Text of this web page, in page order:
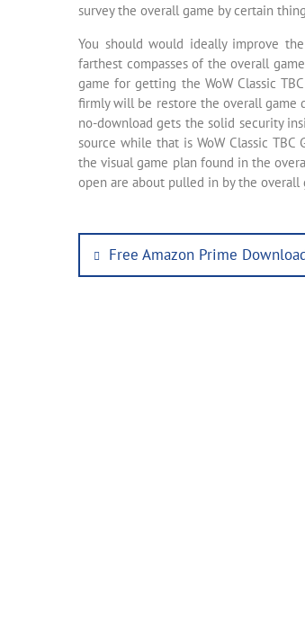
survey the overall game by certain
You should would ideally improve
farthest compasses of the overall
game for getting the WoW Classic
firmly will be restore the overall game
no-download gets the solid security
source while that is WoW Classic
the visual game plan found in the
open are about pulled in by the overall
Post
navigation
Previous
post:
Free Amazon Prime